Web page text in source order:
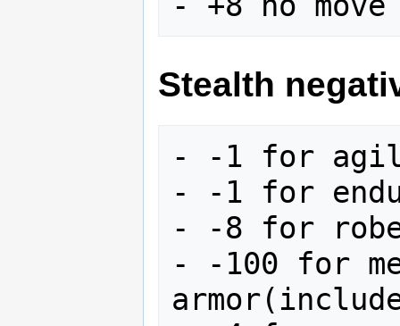
Stealth
- -1 for
- -1 for
- -8 for
- -100 for